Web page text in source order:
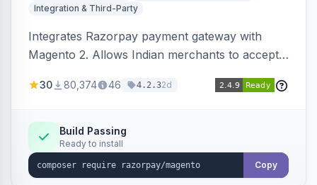
Integration & Third-Party
Integrates Razorpay payment gateway with
Magento 2. Allows Indian merchants to accept
3D Secure.
30 80,374 46 4.2.32d
Build Passing
Ready to install
Copy